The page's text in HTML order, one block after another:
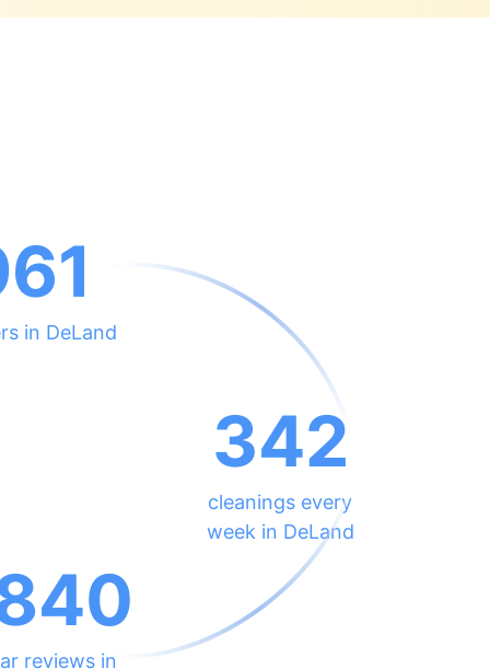
in DeLand
342
cleanings every
week in DeLand
reviews in